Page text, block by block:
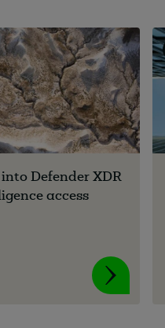
Defender XDR
access